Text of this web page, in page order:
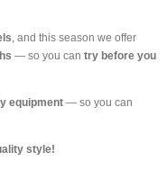
, and this season we offer
— so you can try before you
equipment — so you can
style!